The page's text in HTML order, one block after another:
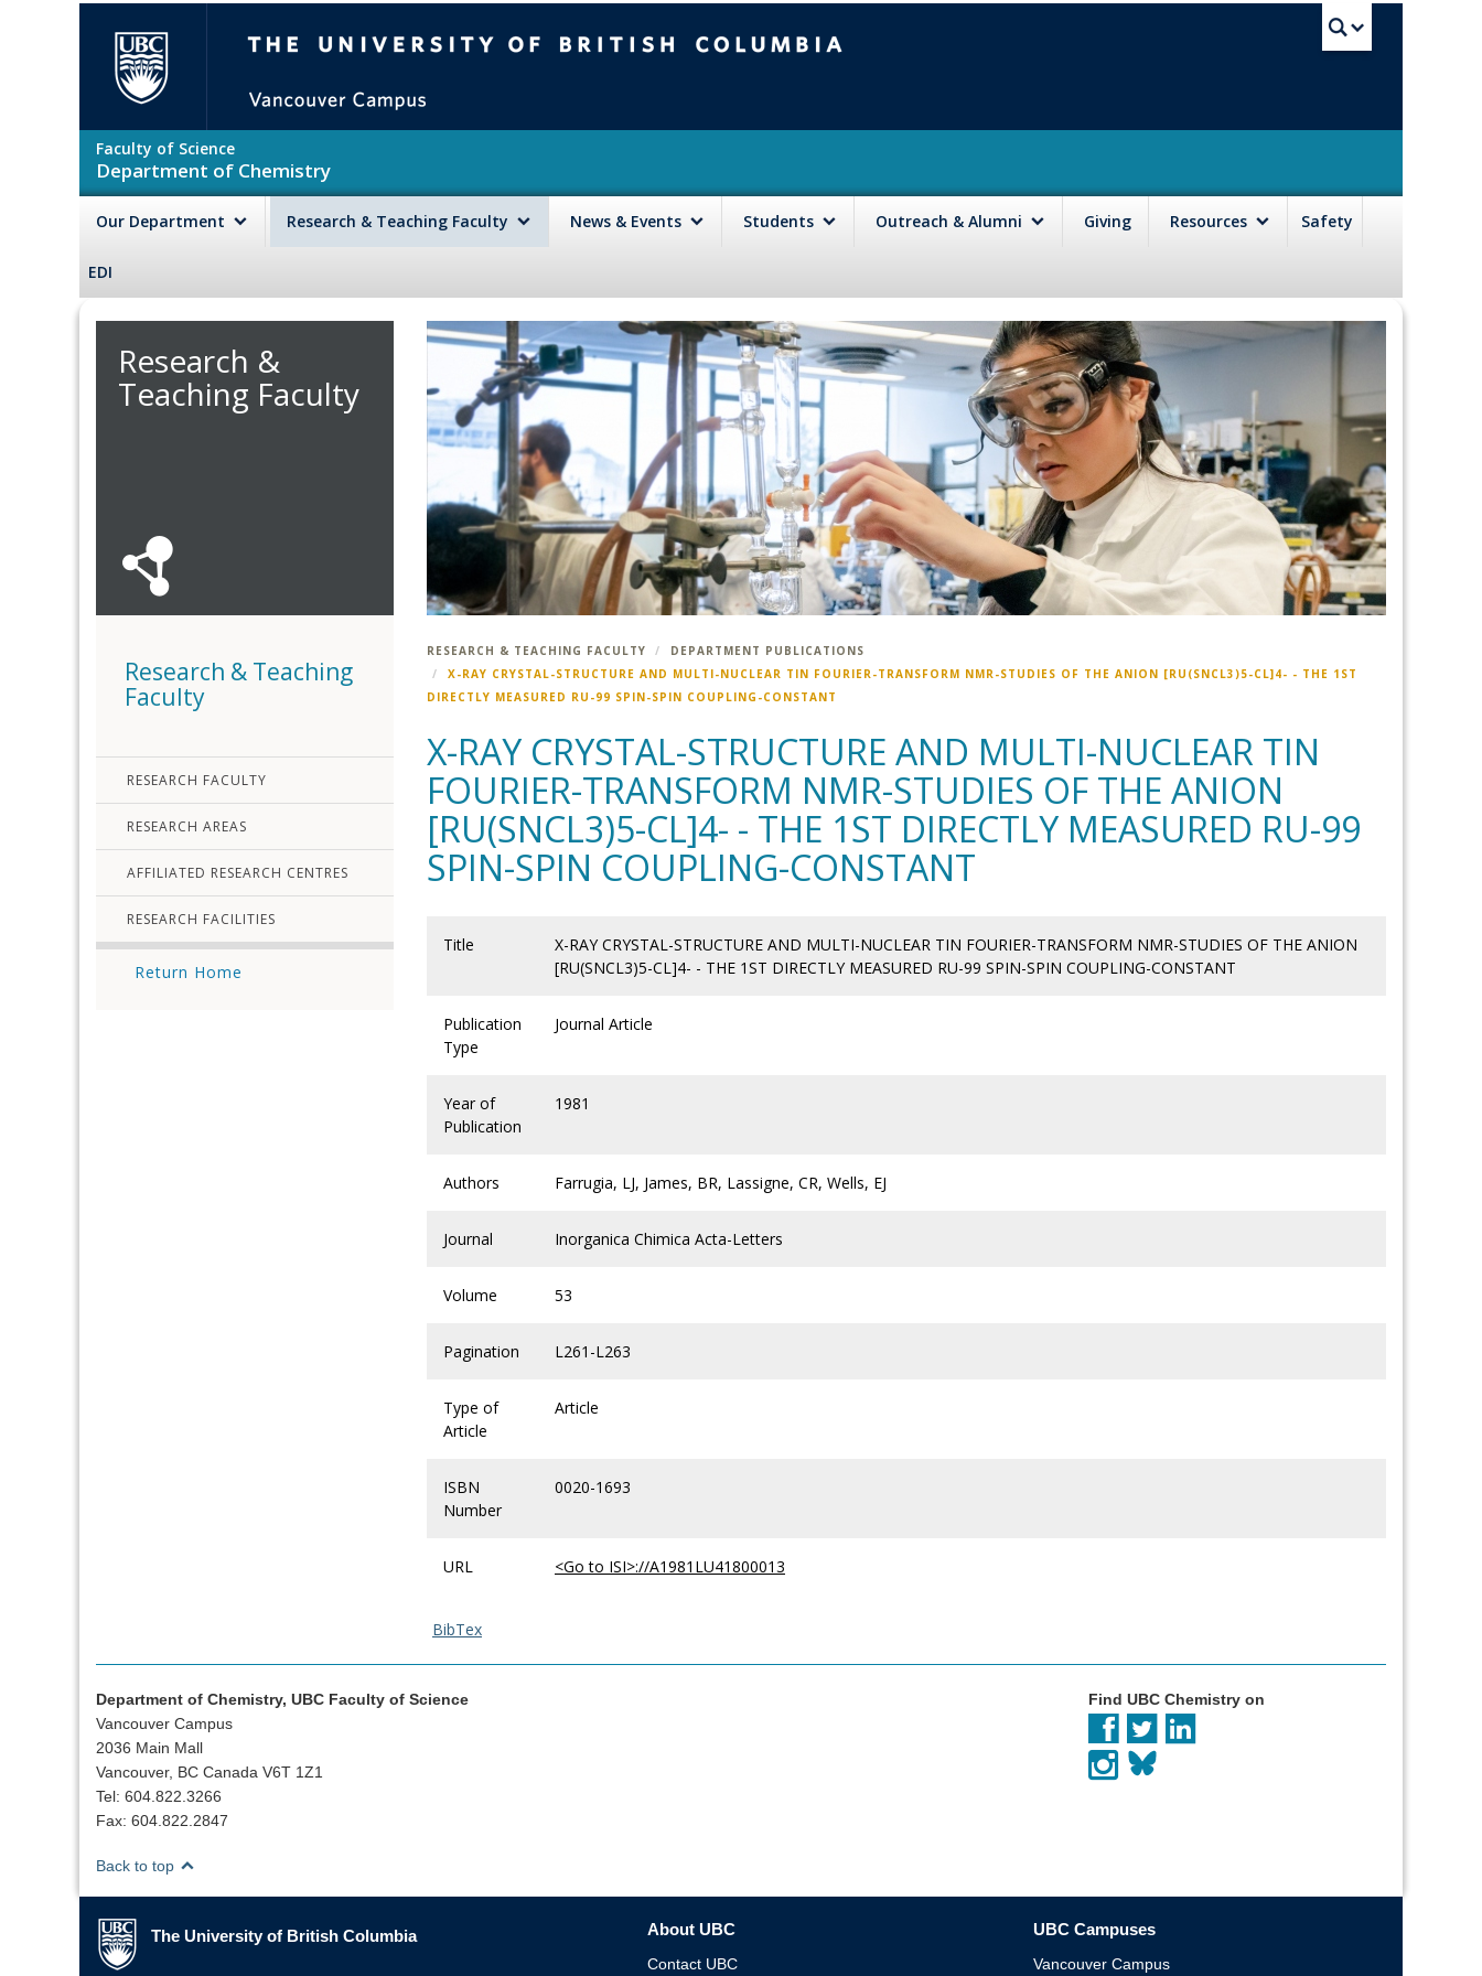
Faculty of Science
Department of Chemistry
Our Department Research & Teaching Faculty News & Events Students Outreach & Alumni Giving Resources Safety
EDI
Research &
Teaching Faculty
Research & Teaching
Faculty
RESEARCH FACULTY
RESEARCH AREAS
AFFILIATED RESEARCH CENTRES
RESEARCH FACILITIES
Return Home
RESEARCH & TEACHING FACULTY
DEPARTMENT PUBLICATIONS
X-RAY CRYSTAL-STRUCTURE AND MULTI-NUCLEAR TIN FOURIER-TRANSFORM NMR-STUDIES OF THE ANION [RU(SNCL3)5-CL]4- - THE 1ST
DIRECTLY MEASURED RU-99 SPIN-SPIN COUPLING-CONSTANT
X-RAY CRYSTAL-STRUCTURE AND MULTI-NUCLEAR TIN
FOURIER-TRANSFORM NMR-STUDIES OF THE ANION
[RU(SNCL3)5-CL]4- - THE 1ST DIRECTLY MEASURED RU-99
SPIN-SPIN COUPLING-CONSTANT
Title
X-RAY CRYSTAL-STRUCTURE AND MULTI-NUCLEAR TIN FOURIER-TRANSFORM NMR-STUDIES OF THE ANION
[RU(SNCL3)5-CL]4- - THE 1ST DIRECTLY MEASURED RU-99 SPIN-SPIN COUPLING-CONSTANT
Publication
Type
Journal Article
Year of
Publication
1981
Authors Farrugia, LJ, James, BR, Lassigne, CR, Wells, EJ
Journal Inorganica Chimica Acta-Letters
Volume 53
Pagination L261-L263
Type of
Article
Article
ISBN
Number
0020-1693
URL <Go to ISI>://A1981LU41800013
BibTex
Department of Chemistry, UBC Faculty of Science
Vancouver Campus
2036 Main Mall
Vancouver, BC Canada V6T 1Z1
Tel: 604.822.3266
Fax: 604.822.2847
Find UBC Chemistry on
Back to top
The University of British Columbia
The University of British Columbia About UBC
Contact UBC
UBC Campuses
Vancouver Campus